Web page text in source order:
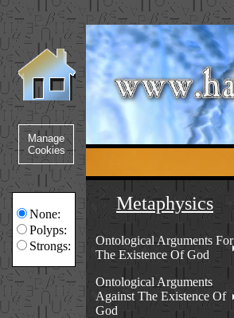
None:
Polyps:
Strongs:
Metaphysics
Ontological Arguments For
The Existence Of God
Ontological Arguments
Against The Existence Of
God